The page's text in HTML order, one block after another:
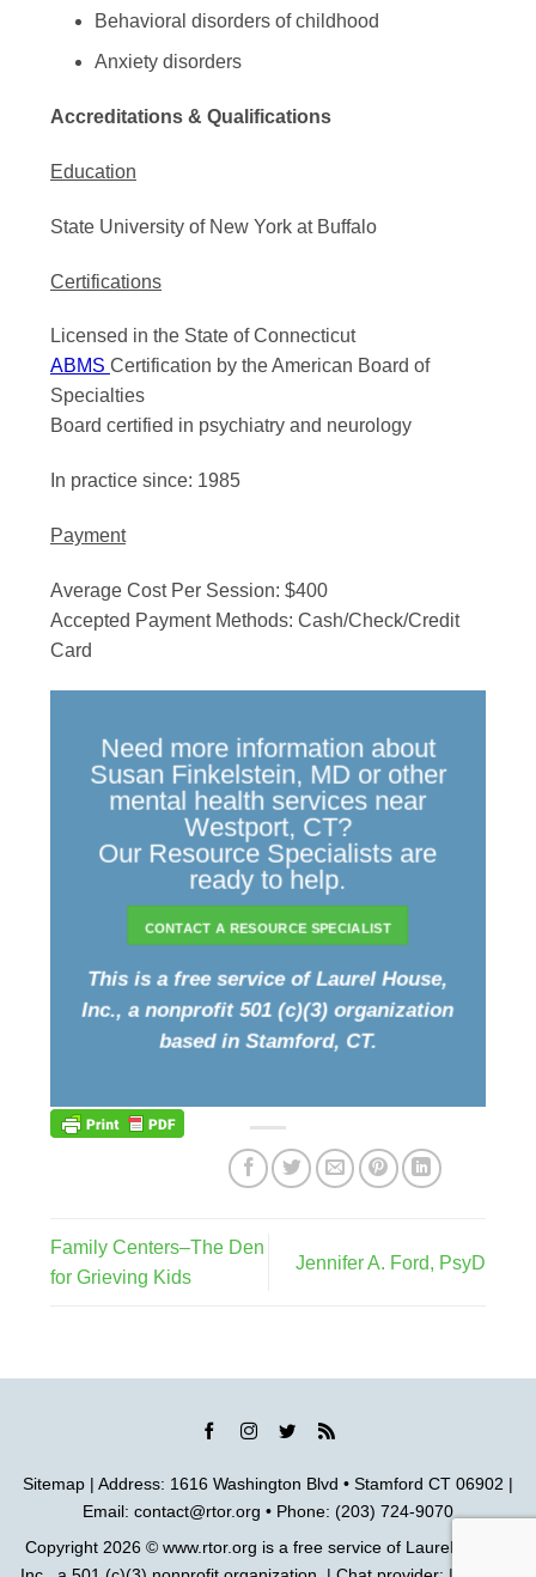
Behavioral disorders of childhood
Anxiety disorders
Accreditations & Qualifications
Education
State University of New York at Buffalo
Certifications
Licensed in the State of Connecticut
ABMS Certification by the American Board of
Specialties
Board certified in psychiatry and neurology
In practice since: 1985
Payment
Average Cost Per Session: $400
Accepted Payment Methods: Cash/Check/Credit
Card
Need more information about
Susan Finkelstein, MD or other
mental health services near
Westport, CT?
Our Resource Specialists are
ready to help.
CONTACT A RESOURCE SPECIALIST
This is a free service of Laurel House,
Inc., a nonprofit 501 (c)(3) organization
based in Stamford, CT.
Family Centers–The Den
for Grieving Kids
Jennifer A. Ford, PsyD
Sitemap | Address: 1616 Washington Blvd • Stamford CT 06902 |
Email: contact@rtor.org • Phone: (203) 724-9070
Copyright 2026 © www.rtor.org is a free service of Laurel House,